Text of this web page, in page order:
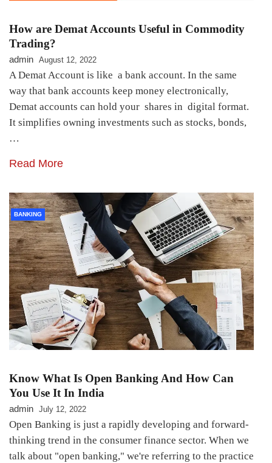
How are Demat Accounts Useful in Commodity
Trading?
admin August 12, 2022
A Demat Account is like a bank account. In the same
way that bank accounts keep money electronically,
Demat accounts can hold your shares in digital format.
It simplifies owning investments such as stocks, bonds,
…
Read More
BANKING
Know What Is Open Banking And How Can
You Use It In India
admin July 12, 2022
Open Banking is just a rapidly developing and forward-
thinking trend in the consumer finance sector. When we
talk about "open banking," we're referring to the practice